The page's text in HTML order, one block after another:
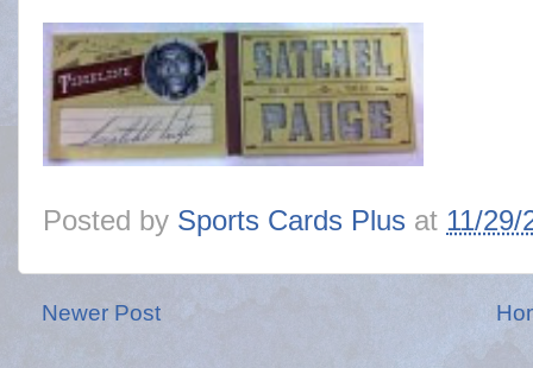
Posted by Sports Cards Plus at 11/29/
Newer Post